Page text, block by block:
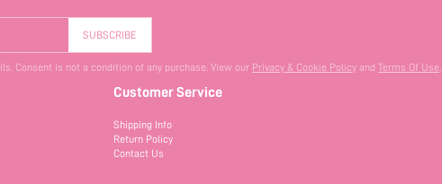
SUBSCRIBE
Consent is not a condition of any purchase. View our Privacy & Cookie Policy and Terms Of Use.
Customer Service
Shipping Info
Return Policy
Contact Us